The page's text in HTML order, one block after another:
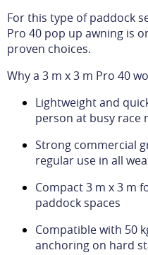
For this type of paddock
Pro 40 pop up awning is
proven choices.
Why a 3 m x 3 m Pro 40
Lightweight and
person at busy race
Strong commercial
regular use in all
Compact 3 m x 3 m
paddock spaces
Compatible with 50
anchoring on hard